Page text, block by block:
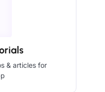
& articles for